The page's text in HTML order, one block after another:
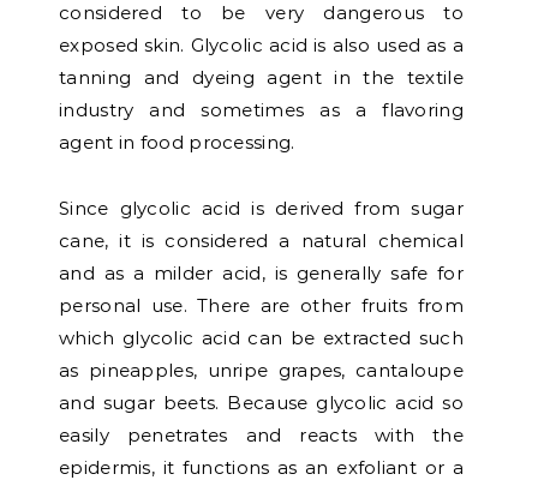
considered to be very dangerous to
exposed skin. Glycolic acid is also used as a
tanning and dyeing agent in the textile
industry and sometimes as a flavoring
agent in food processing.
Since glycolic acid is derived from sugar
cane, it is considered a natural chemical
and as a milder acid, is generally safe for
personal use. There are other fruits from
which glycolic acid can be extracted such
as pineapples, unripe grapes, cantaloupe
and sugar beets. Because glycolic acid so
easily penetrates and reacts with the
epidermis, it functions as an exfoliant or a